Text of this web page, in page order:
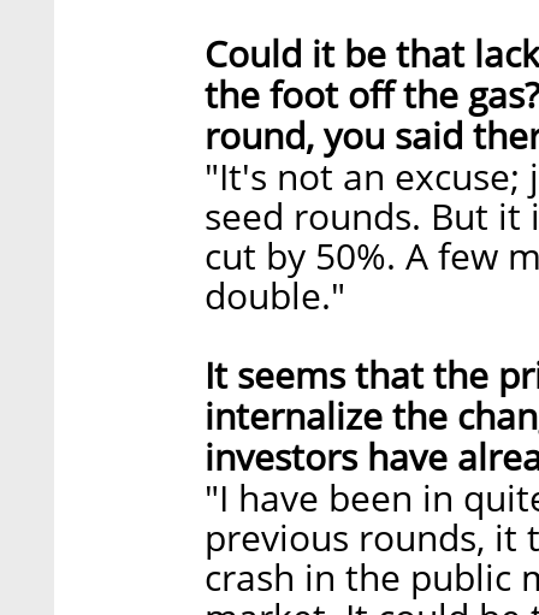
Could it be that
the foot off the
round, you said
"It's not an
seed rounds. But it
cut by 50%. A few
double."
It seems that the
internalize the
investors have
"I have been in
previous rounds,
crash in the public